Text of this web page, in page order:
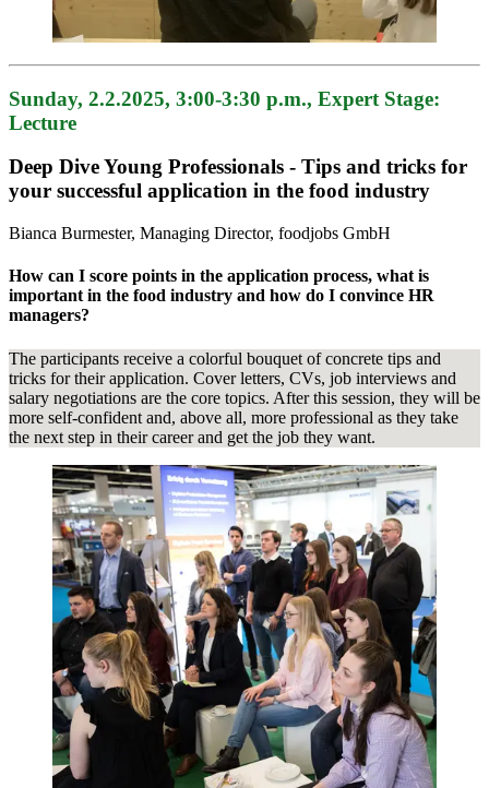
Sunday, 2.2.2025, 3:00-3:30 p.m., Expert Stage:
Lecture
Deep Dive Young Professionals - Tips and tricks for
your successful application in the food industry
Bianca Burmester, Managing Director, foodjobs GmbH
How can I score points in the application process, what is
important in the food industry and how do I convince HR
managers?
The participants receive a colorful bouquet of concrete tips and
tricks for their application. Cover letters, CVs, job interviews and
salary negotiations are the core topics. After this session, they will be
more self-confident and, above all, more professional as they take
the next step in their career and get the job they want.